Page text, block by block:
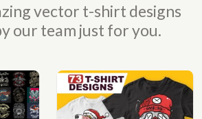
vector t-shirt designs
our team just for you.